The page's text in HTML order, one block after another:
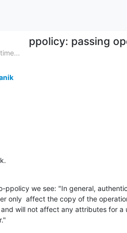
ppolicy: passing
ppolicy we see: "In general,
only  affect the copy of the
will not affect any attributes for a